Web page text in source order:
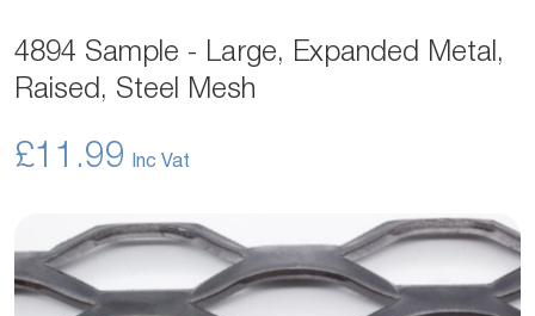
4894 Sample - Large, Expanded Metal,
Raised, Steel Mesh
£11.99
to
the